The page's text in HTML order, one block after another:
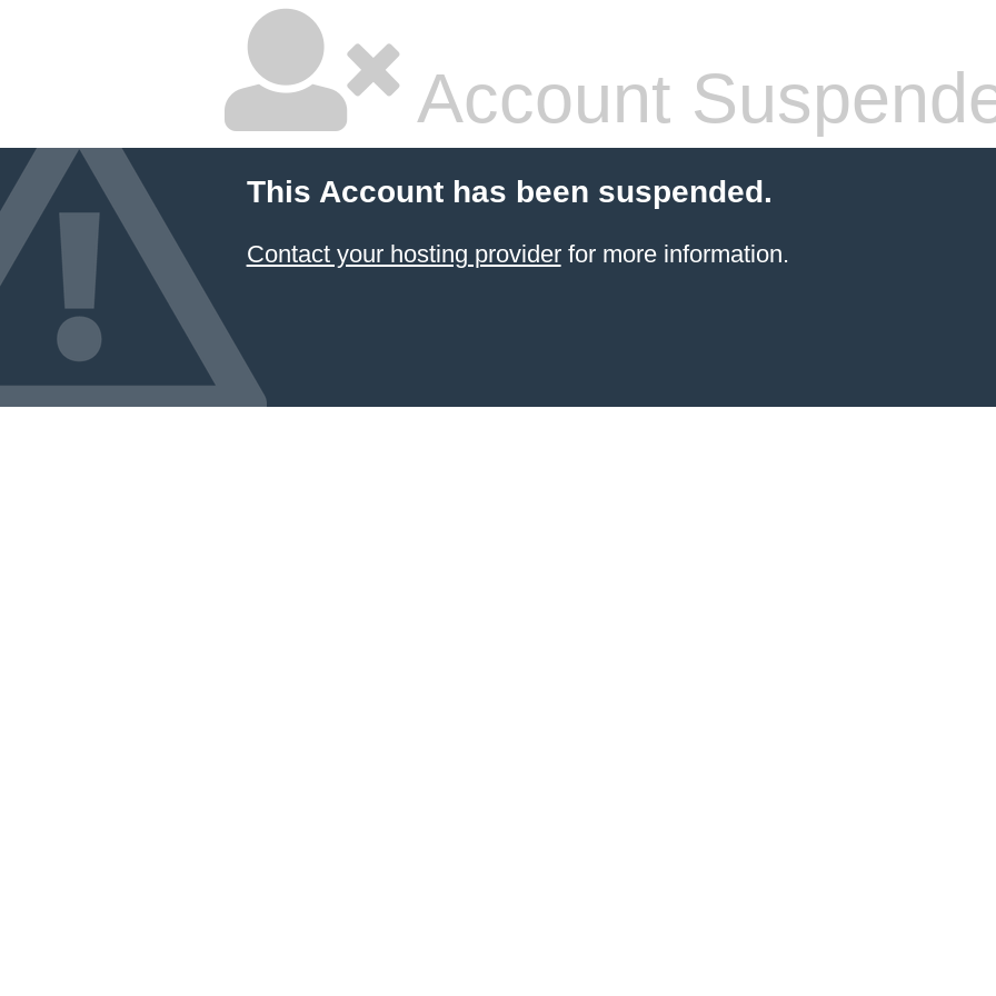
Account
This Account has been suspended.
Contact your hosting providerfor more information.